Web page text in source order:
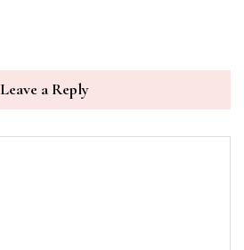
Leave a Reply